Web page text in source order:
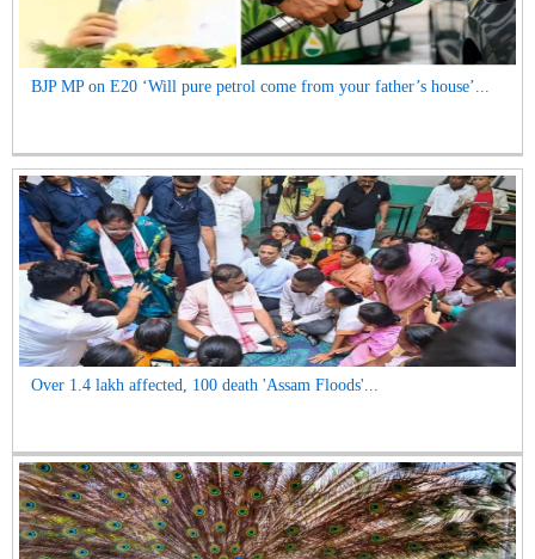
BJP MP on E20 ‘Will pure petrol come from your father’s house’...
Over 1.4 lakh affected, 100 death 'Assam Floods'...